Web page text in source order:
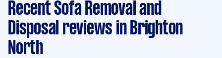
Recent Sofa Removal and
Disposal reviews in Brighton
North